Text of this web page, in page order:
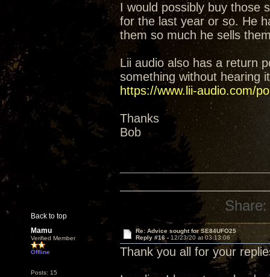
I would possibly buy those
for the last year or so. He
them so much he sells
Lii audio also has a return
something without hearing
https://www.lii-audio.com/
Thanks
Bob
Back to top
Share:
Mamu
Verified Member
Offline
Posts: 15
Re: Advice sought for SE84UFO25
Reply #16 - 12/23/20 at 03:13:06
Thank you all for your